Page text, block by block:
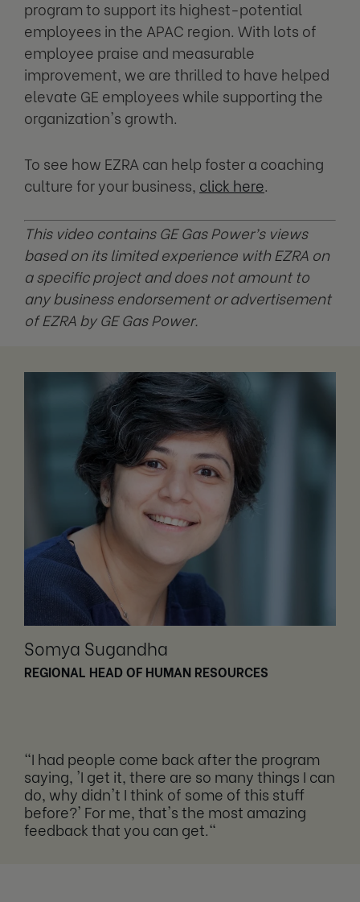
program to support its highest-potential
employees in the APAC region. With lots of
employee praise and measurable
improvement, we are thrilled to have helped
elevate GE employees while supporting the
organization's growth.
To see how EZRA can help foster a coaching
culture for your business, click here.
This video contains GE Gas Power’s views
based on its limited experience with EZRA on
a specific project and does not amount to
any business endorsement or advertisement
of EZRA by GE Gas Power.
Somya Sugandha
REGIONAL HEAD OF HUMAN RESOURCES
"I had people come back after the program
saying, 'I get it, there are so many things I can
do, why didn't I think of some of this stuff
before?' For me, that's the most amazing
feedback that you can get."